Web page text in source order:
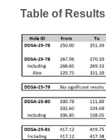
Table of Results